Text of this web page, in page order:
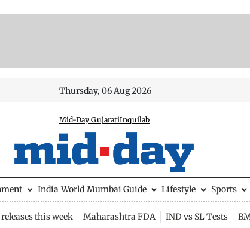
Thursday, 06 Aug 2026
Mid-Day GujaratiInquilab
India World Mumbai Guide Lifestyle Sports
this week Maharashtra FDA IND vs SL Tests